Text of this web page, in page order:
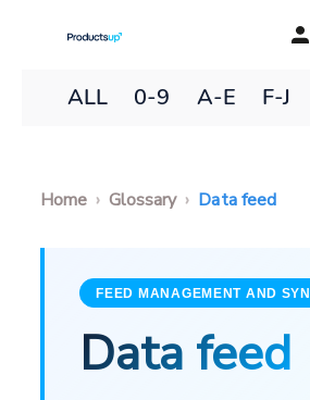
ALL 0-9 A-E F-J
Home Glossary Data feed
FEED MANAGEMENT AND
Data feed